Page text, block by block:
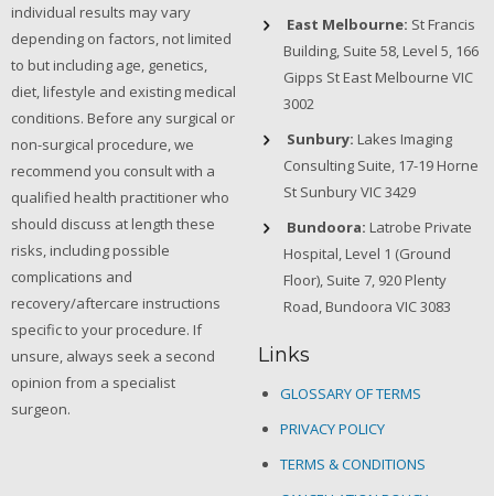
individual results may vary
depending on factors, not limited
to but including age, genetics,
diet, lifestyle and existing medical
conditions. Before any surgical or
non-surgical procedure, we
recommend you consult with a
qualified health practitioner who
should discuss at length these
risks, including possible
complications and
recovery/aftercare instructions
specific to your procedure. If
unsure, always seek a second
opinion from a specialist
surgeon.
East Melbourne: St Francis
Building, Suite 58, Level 5, 166
Gipps St East Melbourne VIC
3002
Sunbury: Lakes Imaging
Consulting Suite, 17-19 Horne
St Sunbury VIC 3429
Bundoora: Latrobe Private
Hospital, Level 1 (Ground
Floor), Suite 7, 920 Plenty
Road, Bundoora VIC 3083
Links
GLOSSARY OF TERMS
PRIVACY POLICY
TERMS & CONDITIONS